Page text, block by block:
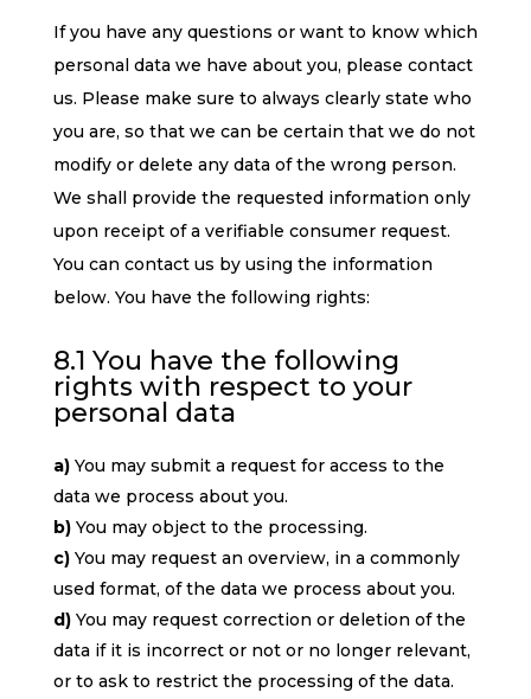
If you have any questions or want to know which
personal data we have about you, please contact
us. Please make sure to always clearly state who
you are, so that we can be certain that we do not
modify or delete any data of the wrong person.
We shall provide the requested information only
upon receipt of a verifiable consumer request.
You can contact us by using the information
below. You have the following rights:
8.1 You have the following
rights with respect to your
personal data
You may submit a request for access to the
data we process about you.
You may object to the processing.
You may request an overview, in a commonly
used format, of the data we process about you.
You may request correction or deletion of the
data if it is incorrect or not or no longer relevant,
or to ask to restrict the processing of the data.